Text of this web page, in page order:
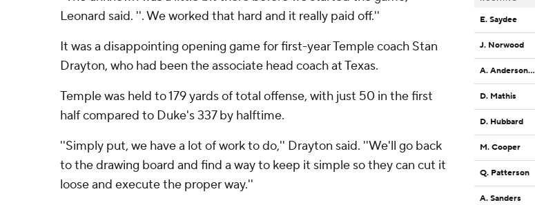
Leonard said. ''. We worked that hard and it really paid off.''
It was a disappointing opening game for first-year Temple coach Stan
Drayton, who had been the associate head coach at Texas.
Temple was held to 179 yards of total offense, with just 50 in the first
half compared to Duke's 337 by halftime.
''Simply put, we have a lot of work to do,'' Drayton said. ''We'll go back
to the drawing board and find a way to keep it simple so they can cut it
loose and execute the proper way.''
E. Saydee
J. Norwood
A. Anderson Jr.
D. Mathis
D. Hubbard
M. Cooper
Q. Patterson
A. Sanders